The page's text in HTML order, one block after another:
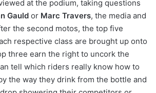
at the podium, taking questions
Gauld or Marc Travers, the media and
the second motos, the top five
respective class are brought up onto
three earn the right to uncork the
tell which riders really know how to
the way they drink from the bottle and